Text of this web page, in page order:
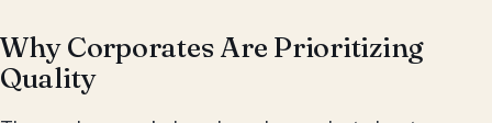
Why Corporates Are Prioritizing
Quality